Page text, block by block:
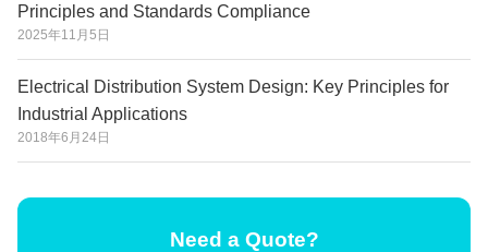
Principles and Standards Compliance
2025年11月5日
Electrical Distribution System Design: Key Principles for
Industrial Applications
2018年6月24日
Need a Quote?